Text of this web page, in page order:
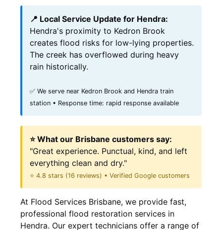
📍 Local Service Update for Hendra:
Hendra's proximity to Kedron Brook
creates flood risks for low-lying properties.
The creek has overflowed during heavy
rain historically.
✅ We serve near Kedron Brook and Hendra train
station • Response time: rapid response available
⭐ What our Brisbane customers say:
"Great experience. Punctual, kind, and left
everything clean and dry."
⭐ 4.8 stars (16 reviews) • Verified Google customers
At Flood Services Brisbane, we provide fast,
professional flood restoration services in
Hendra. Our expert technicians offer a range of